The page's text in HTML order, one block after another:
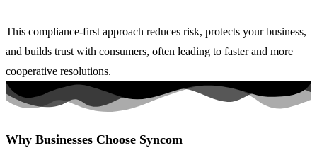
This compliance-first approach reduces risk, protects your business,
and builds trust with consumers, often leading to faster and more
cooperative resolutions.
Why Businesses Choose Syncom